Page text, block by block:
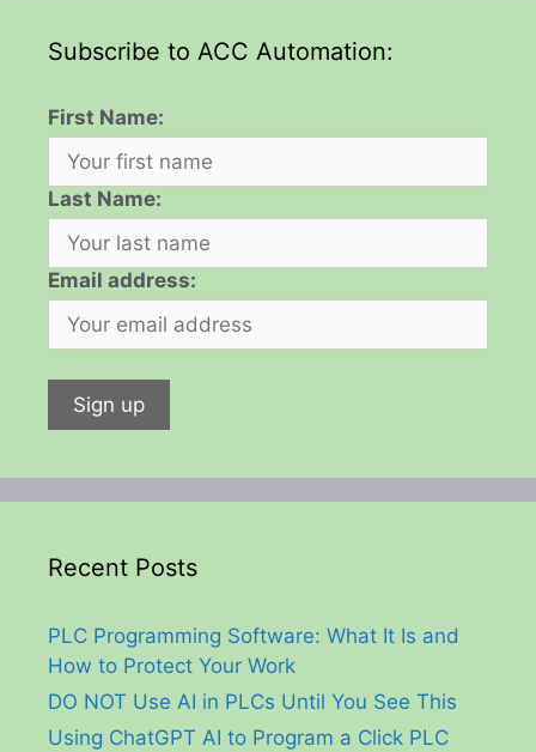
Subscribe to ACC Automation:
First Name:
Last Name:
Email address:
Recent Posts
PLC Programming Software: What It Is and
How to Protect Your Work
DO NOT Use AI in PLCs Until You See This
Using ChatGPT AI to Program a Click PLC